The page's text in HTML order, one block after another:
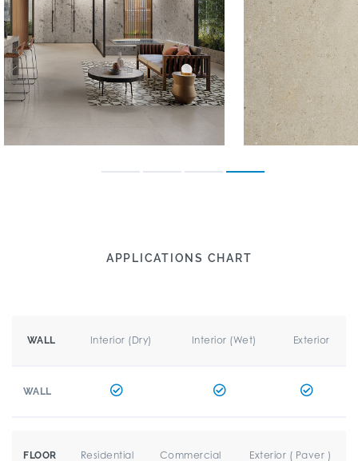
APPLICATIONS CHART
WALL Interior (Dry) Interior (Wet) Exterior
WALL
FLOOR Residential Commercial Exterior ( Paver )